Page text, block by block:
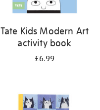
Tate Kids Modern Art
activity book
£6.99